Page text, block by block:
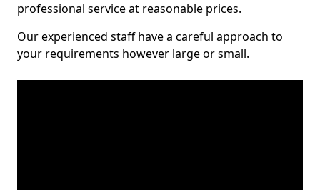
professional service at reasonable prices.
Our experienced staff have a careful approach to
your requirements however large or small.